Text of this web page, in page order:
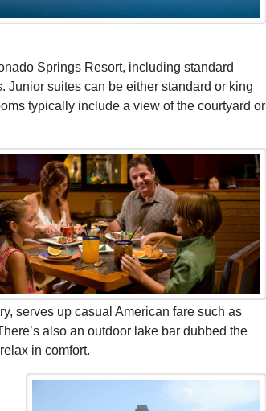
Springs Resort, including standard
Junior suites can be either standard or king
typically include a view of the courtyard or
serves up casual American fare such as
also an outdoor lake bar dubbed the
in comfort.